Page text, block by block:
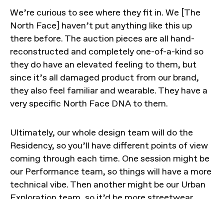
We’re curious to see where they fit in. We [The
North Face] haven’t put anything like this up
there before. The auction pieces are all hand-
reconstructed and completely one-of-a-kind so
they do have an elevated feeling to them, but
since it’s all damaged product from our brand,
they also feel familiar and wearable. They have a
very specific North Face DNA to them.
Ultimately, our whole design team will do the
Residency, so you’ll have different points of view
coming through each time. One session might be
our Performance team, so things will have a more
technical vibe. Then another might be our Urban